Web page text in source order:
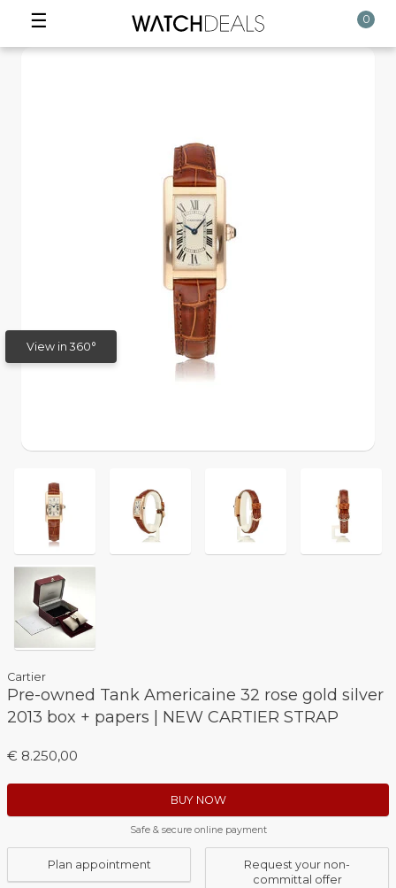
☰ 0
View in 360°
Cartier
Pre-owned Tank Americaine 32 rose gold silver
2013 box + papers | NEW CARTIER STRAP
€ 8.250,00
BUY NOW
Safe & secure online payment
Plan appointment
Request your non-
committal offer